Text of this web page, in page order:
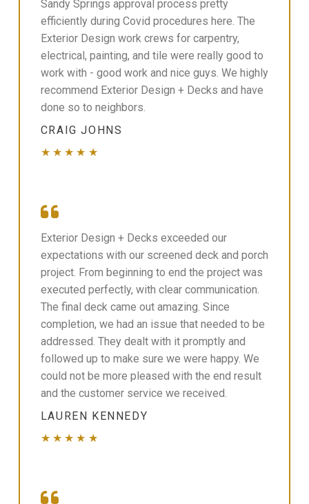
Sandy Springs approval process pretty
efficiently during Covid procedures here. The
Exterior Design work crews for carpentry,
electrical, painting, and tile were really good to
work with - good work and nice guys. We highly
recommend Exterior Design + Decks and have
done so to neighbors.
CRAIG JOHNS
★★★★★
Exterior Design + Decks exceeded our
expectations with our screened deck and porch
project. From beginning to end the project was
executed perfectly, with clear communication.
The final deck came out amazing. Since
completion, we had an issue that needed to be
addressed. They dealt with it promptly and
followed up to make sure we were happy. We
could not be more pleased with the end result
and the customer service we received.
LAUREN KENNEDY
★★★★★